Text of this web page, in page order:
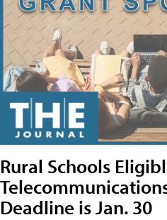
Rural Schools
Deadline is Jan. 30